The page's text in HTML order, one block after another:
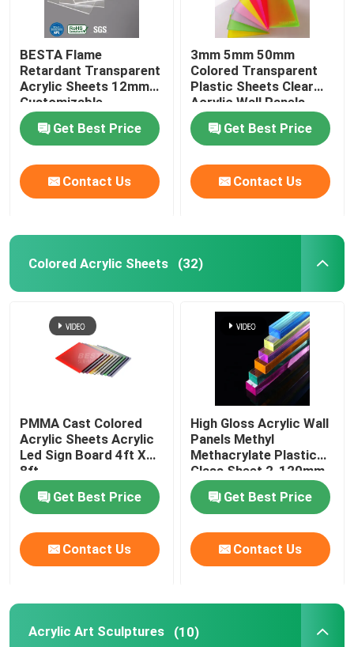
Home
Products
Videos
About Us
Quality Control
Contact Us
News
Request A Quote
BESTA Flame
Retardant Transparent
Acrylic Sheets 12mm
Customizable
Get Best Price
Contact Us
3mm 5mm 50mm
Colored Transparent
Plastic Sheets Clear
Acrylic Wall Panels
Get Best Price
Contact Us
Colored Acrylic Sheets (32)
PMMA Cast Colored
Acrylic Sheets Acrylic
Led Sign Board 4ft X
8ft
Get Best Price
Contact Us
High Gloss Acrylic Wall
Panels Methyl
Methacrylate Plastic
Glass Sheet 2-120mm
Get Best Price
Contact Us
Acrylic Art Sculptures (10)